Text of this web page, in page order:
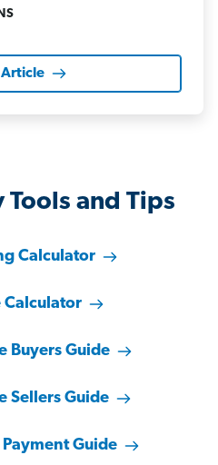
Article
and Tips
Calculator
Buyers Guide
Sellers Guide
Guide